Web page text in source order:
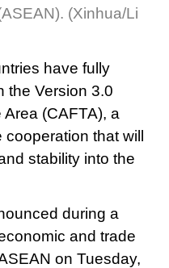
(Xinhua/Li
have fully
the Version 3.0
(CAFTA), a
cooperation that will
stability into the
during a
and trade
on Tuesday,